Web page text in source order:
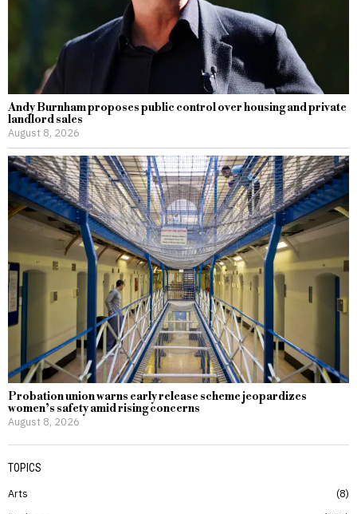
Andy Burnham proposes public control over housing and private
landlord sales
August 8, 2026
Probation union warns early release scheme jeopardizes
women’s safety amid rising concerns
August 8, 2026
TOPICS
Arts
8